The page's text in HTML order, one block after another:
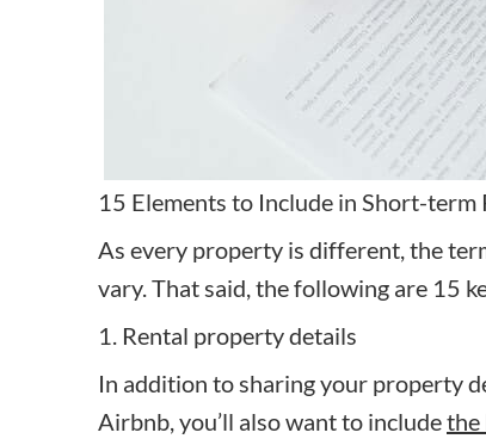
15 Elements to Include in Short-term
As every property is different, the
vary. That said, the following are 15
1. Rental property details
In addition to sharing your property
Airbnb, you’ll also want to includethe